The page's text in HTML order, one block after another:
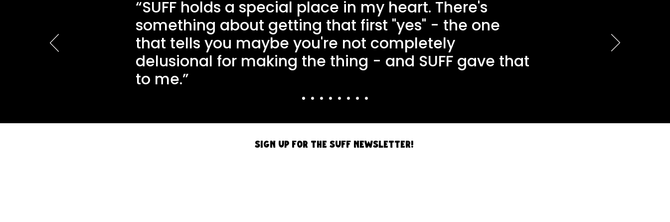
“SUFF holds a special place in my heart. There's
something about getting that first "yes" - the one
that tells you maybe you're not completely
delusional for making the thing - and SUFF gave that
to me.”
Sign up for the SUFF Newsletter!